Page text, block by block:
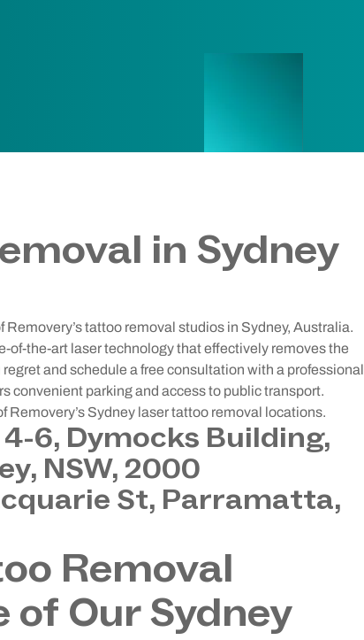
in Sydney
tattoo removal studios in Sydney, Australia.
of-the-art laser technology that effectively removes the
and schedule a free consultation with a professional
convenient parking and access to public transport.
Removery’s Sydney laser tattoo removal locations.
6, Dymocks Building,
NSW, 2000
St, Parramatta,
Removal
of Our Sydney